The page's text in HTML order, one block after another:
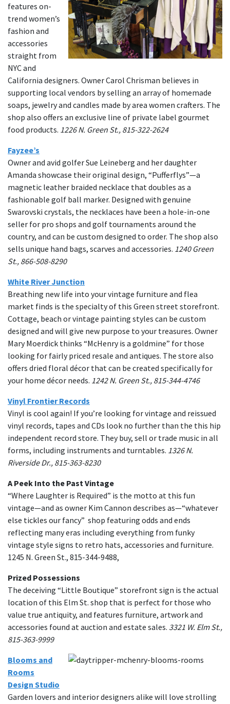
features on-
trend women’s
fashion and
accessories
straight from
NYC and
California designers. Owner Carol Chrisman believes in
supporting local vendors by selling an array of homemade
soaps, jewelry and candles made by area women crafters. The
shop also offers an exclusive line of private label gourmet
food products. 1226 N. Green St., 815-322-2624
Fayzee’s
Owner and avid golfer Sue Leineberg and her daughter
Amanda showcase their original design, “Pufferflys”—a
magnetic leather braided necklace that doubles as a
fashionable golf ball marker. Designed with genuine
Swarovski crystals, the necklaces have been a hole-in-one
seller for pro shops and golf tournaments around the
country, and can be custom designed to order. The shop also
sells unique hand bags, scarves and accessories. 1240 Green
St., 866-508-8290
White River Junction
Breathing new life into your vintage furniture and flea
market finds is the specialty of this Green street storefront.
Cottage, beach or vintage painting styles can be custom
designed and will give new purpose to your treasures. Owner
Mary Moerdick thinks “McHenry is a goldmine” for those
looking for fairly priced resale and antiques. The store also
offers dried floral décor that can be created specifically for
your home décor needs. 1242 N. Green St., 815-344-4746
Vinyl Frontier Records
Vinyl is cool again! If you’re looking for vintage and reissued
vinyl records, tapes and CDs look no further than the this hip
independent record store. They buy, sell or trade music in all
forms, including instruments and turntables. 1326 N.
Riverside Dr., 815-363-8230
A Peek Into the Past Vintage
“Where Laughter is Required” is the motto at this fun
vintage—and as owner Kim Cannon describes as—“whatever
else tickles our fancy” shop featuring odds and ends
reflecting many eras including everything from funky
vintage style signs to retro hats, accessories and furniture.
1245 N. Green St., 815-344-9488,
Prized Possessions
The deceiving “Little Boutique” storefront sign is the actual
location of this Elm St. shop that is perfect for those who
value true antiquity, and features furniture, artwork and
accessories found at auction and estate sales. 3321 W. Elm St.,
815-363-9999
Blooms and
Rooms
Design Studio
Garden lovers and interior designers alike will love strolling